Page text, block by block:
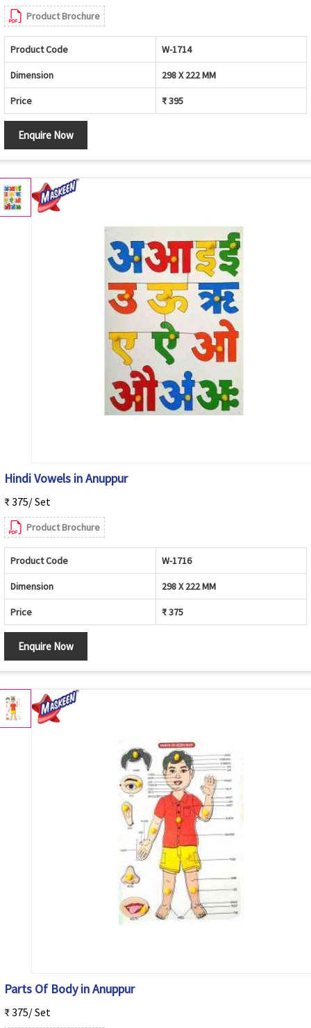
Product Brochure
Product Code W-1714
Dimension 298 X 222 MM
Price ₹ 395
Enquire Now
Hindi Vowels in Anuppur
₹ 375/ Set
Product Brochure
Product Code W-1716
Dimension 298 X 222 MM
Price ₹ 375
Enquire Now
Parts Of Body in Anuppur
₹ 375/ Set